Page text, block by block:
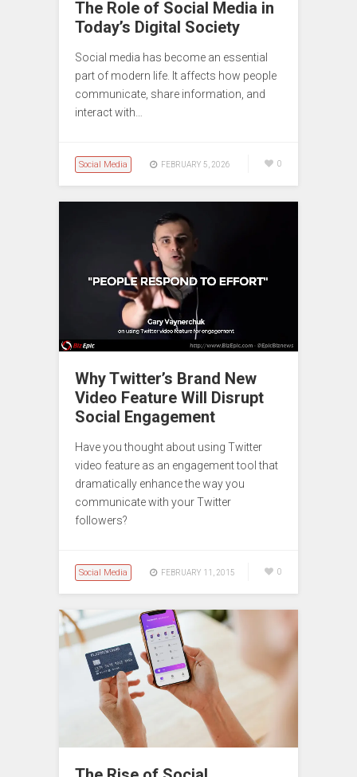
The Role of Social Media in
Today’s Digital Society
Social media has become an essential
part of modern life. It affects how people
communicate, share information, and
interact with…
Social Media FEBRUARY 5, 2026 0
Why Twitter’s Brand New
Video Feature Will Disrupt
Social Engagement
Have you thought about using Twitter
video feature as an engagement tool that
dramatically enhance the way you
communicate with your Twitter
followers?
Social Media FEBRUARY 11, 2015 0